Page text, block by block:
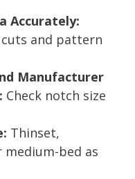
Accurately:
and pattern
Manufacturer
Check notch size
Thinset,
bed as